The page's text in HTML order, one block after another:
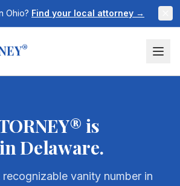
Ohio? Find your local attorney →
®
is
inDelaware.
vanity number in